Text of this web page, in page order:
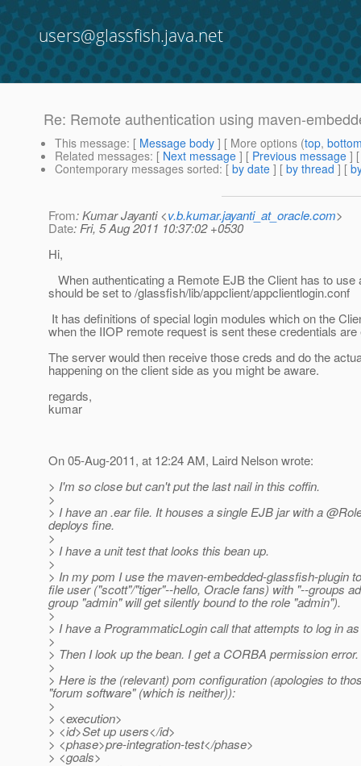
users@glassfish.java.net
Re: Remote authentication using maven-
This message: [ Message body ] [ More options (top,
Related messages: [ Next message ] [ Previous message ]
Contemporary messages sorted: [ by date ] [ by thread ] [
From: Kumar Jayanti <v.b.kumar.jayanti_at_oracle.com>
Date: Fri, 5 Aug 2011 10:37:02 +0530
Hi,
When authenticating a Remote EJB the Client has to
should be set to /glassfish/lib/appclient/appclientlogin.conf
It has definitions of special login modules which on the
when the IIOP remote request is sent these credentials
The server would then receive those creds and do the
happening on the client side as you might be aware.
regards,
kumar
On 05-Aug-2011, at 12:24 AM, Laird Nelson wrote:
> I'm so close but can't put the last nail in this coffin.
>
> I have an .ear file. It houses a single EJB jar with a
deploys fine.
>
> I have a unit test that looks this bean up.
>
> In my pom I use the maven-embedded-glassfish-plugin
file user ("scott"/"tiger"--hello, Oracle fans) with "--groups
group "admin" will get silently bound to the role "admin").
>
> I have a ProgrammaticLogin call that attempts to log in
>
> Then I look up the bean. I get a CORBA permission error.
>
> Here is the (relevant) pom configuration (apologies to
"forum software" (which is neither)):
>
> <execution>
> <id>Set up users</id>
> <phase>pre-integration-test</phase>
> <goals>